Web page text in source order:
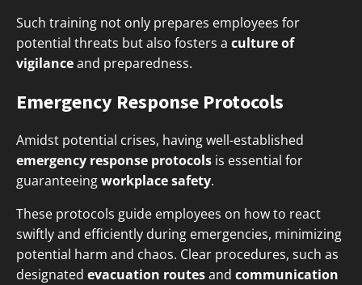
Such training not only prepares employees for
potential threats but also fosters a culture of
vigilanceand preparedness.
Emergency Response Protocols
Amidst potential crises, having well-established
emergency response protocols is essential for
guaranteeingworkplace safety.
These protocols guide employees on how to react
swiftly and efficiently during emergencies, minimizing
potential harm and chaos. Clear procedures, such as
designated evacuation routesand communication